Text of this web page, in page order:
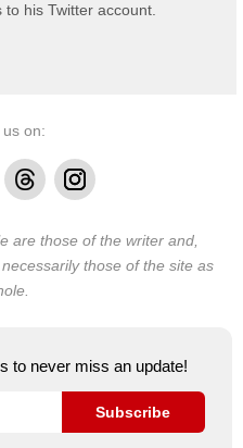
his Twitter account.
on:
ThreadsInstagram
are those of the writer and,
those of the site as
to never miss an update!
Subscribe